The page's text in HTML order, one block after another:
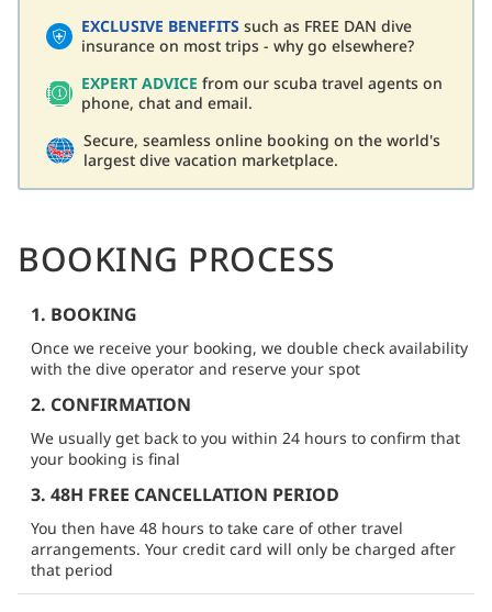
EXCLUSIVE BENEFITS such as FREE DAN dive
insurance on most trips - why go elsewhere?
EXPERT ADVICE from our scuba travel agents on
phone, chat and email.
Secure, seamless online booking on the world's
largest dive vacation marketplace.
BOOKING PROCESS
1. BOOKING
Once we receive your booking, we double check availability
with the dive operator and reserve your spot
2. CONFIRMATION
We usually get back to you within 24 hours to confirm that
your booking is final
3. 48H FREE CANCELLATION PERIOD
You then have 48 hours to take care of other travel
arrangements. Your credit card will only be charged after
that period